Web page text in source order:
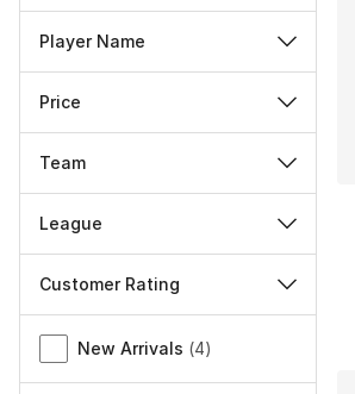
Player Name
Price
Team
League
Customer Rating
Miscellaneous
New Arrivals (4)